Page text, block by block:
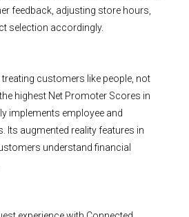
feedback, adjusting store hours,
selection accordingly.
customers like people, not
highest Net Promoter Scores in
implements employee and
Its augmented reality features in
understand financial